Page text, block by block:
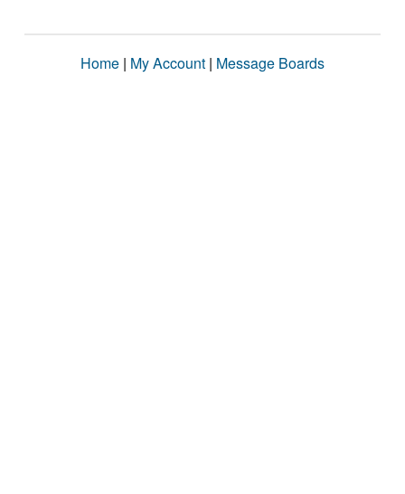
Home | My Account | Message Boards